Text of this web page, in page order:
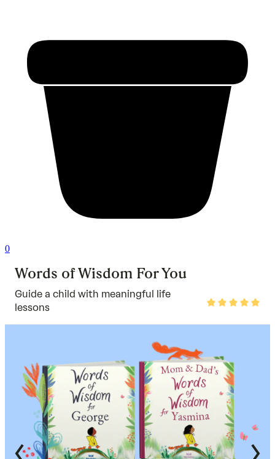
0
Words of Wisdom For You
Guide a child with meaningful life
lessons
Rated